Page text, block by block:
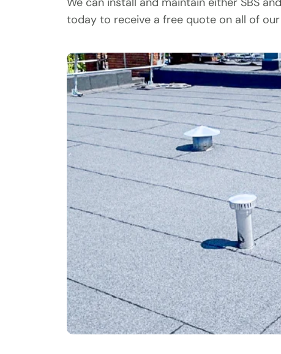
today to receive a free quote on all of